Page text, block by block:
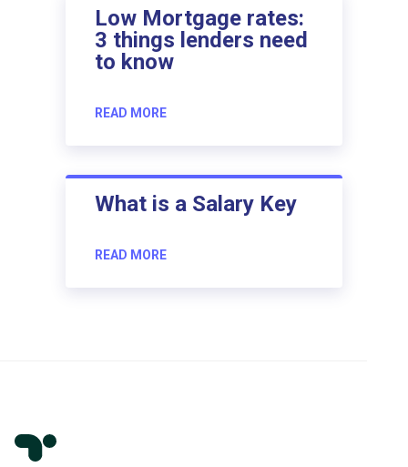
Low Mortgage rates:
3 things lenders need
to know
READ MORE
What is a Salary Key
READ MORE